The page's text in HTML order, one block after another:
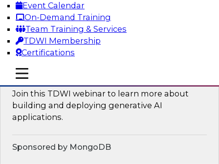
Event Calendar
On-Demand Training
Team Training & Services
TDWI Membership
Certifications
mobile toggle line
mobile toggle line
mobile toggle line
Sponsored by Stardog
Building Next Generation Applications
Using Generative AI
Join this TDWI webinar to learn more about
building and deploying generative AI
applications.
Sponsored by MongoDB